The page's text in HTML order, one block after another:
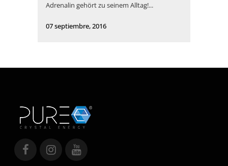
Adrenalin gehört zu seinem Alltag!...
07 septiembre, 2016